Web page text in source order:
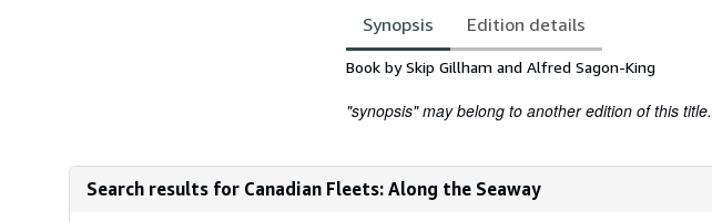
Synopsis Edition details
Synopsis
Book by Skip Gillham and Alfred Sagon-King
"synopsis" may belong to another edition of this title.
Search results for Canadian Fleets: Along the Seaway